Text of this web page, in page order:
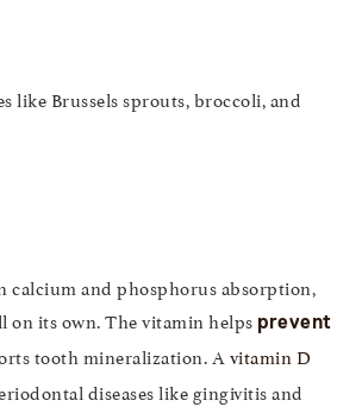
like Brussels sprouts, broccoli, and
calcium and phosphorus absorption,
on its own. The vitamin helps prevent
tooth mineralization. A vitamin D
diseases like gingivitis and